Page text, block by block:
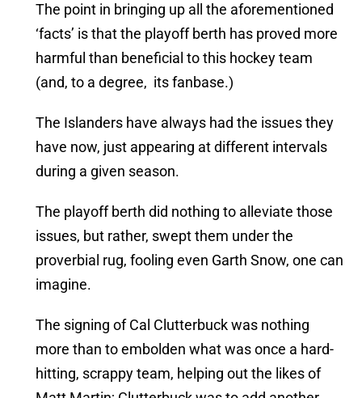
The point in bringing up all the aforementioned
‘facts’ is that the playoff berth has proved more
harmful than beneficial to this hockey team
(and, to a degree, its fanbase.)
The Islanders have always had the issues they
have now, just appearing at different intervals
during a given season.
The playoff berth did nothing to alleviate those
issues, but rather, swept them under the
proverbial rug, fooling even Garth Snow, one can
imagine.
The signing of Cal Clutterbuck was nothing
more than to embolden what was once a hard-
hitting, scrappy team, helping out the likes of